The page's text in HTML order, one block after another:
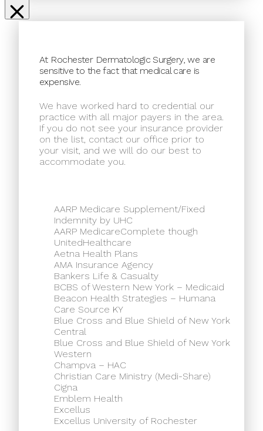
At Rochester Dermatologic Surgery, we are
sensitive to the fact that medical care is
expensive.
We have worked hard to credential our
practice with all major payers in the area.
If you do not see your insurance provider
on the list, contact our office prior to
your visit, and we will do our best to
accommodate you.
AARP Medicare Supplement/Fixed
Indemnity by UHC
AARP MedicareComplete though
UnitedHealthcare
Aetna Health Plans
AMA Insurance Agency
Bankers Life & Casualty
BCBS of Western New York – Medicaid
Beacon Health Strategies – Humana
Care Source KY
Blue Cross and Blue Shield of New York
Central
Blue Cross and Blue Shield of New York
Western
Champva – HAC
Christian Care Ministry (Medi-Share)
Cigna
Emblem Health
Excellus
Excellus University of Rochester